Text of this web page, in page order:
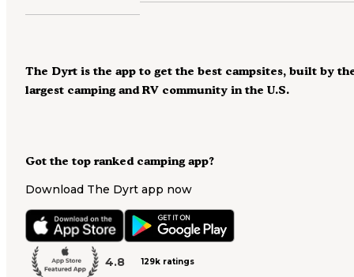
Got the top ranked camping app?
Download The Dyrt app now
4.8 129k ratings
The Dyrt is the app to get the best campsites, built by
largest camping and RV community in the U.S.